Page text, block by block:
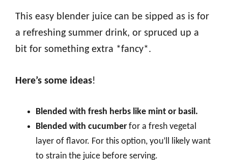
This easy blender juice can be sipped as is for
a refreshing summer drink, or spruced up a
bit for something extra *fancy*.
Here’s some ideas!
Blended with fresh herbs like mint or basil.
Blended with cucumber for a fresh vegetal
layer of flavor. For this option, you’ll likely want
to strain the juice before serving.